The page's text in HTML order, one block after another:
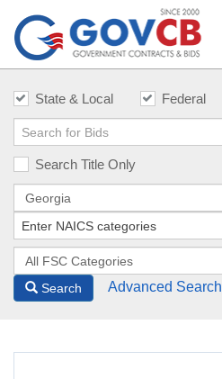
State & Local Federal
Search Title Only
Search Advanced Search